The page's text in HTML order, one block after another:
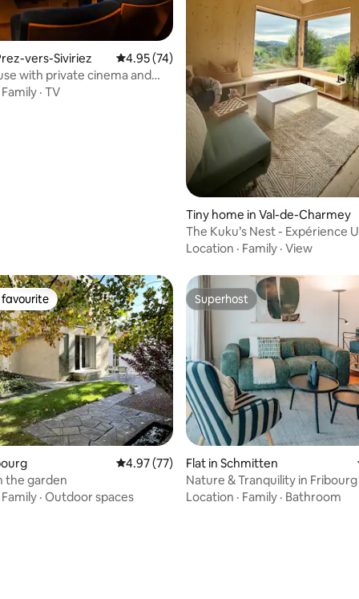
13 reviews
vers-Siviriez 4.95 out of 5 average rating, 74 reviews
4.95 (74)
with private cinema and
Family · TV
Tiny home in Val-de-Charmey
The Kuku’s Nest - Expérience
Location · Family · View
99 reviews
favourite
4.97 out of 5 average rating, 77 reviews
4.97 (77)
the garden
Family · Outdoor spaces
Superhost
Superhost
Flat in Schmitten
Nature & Tranquility in
Lakes & Mountains
Location · Family · Bathroom